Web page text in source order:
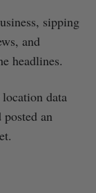
sipping
and
headlines.
data
an